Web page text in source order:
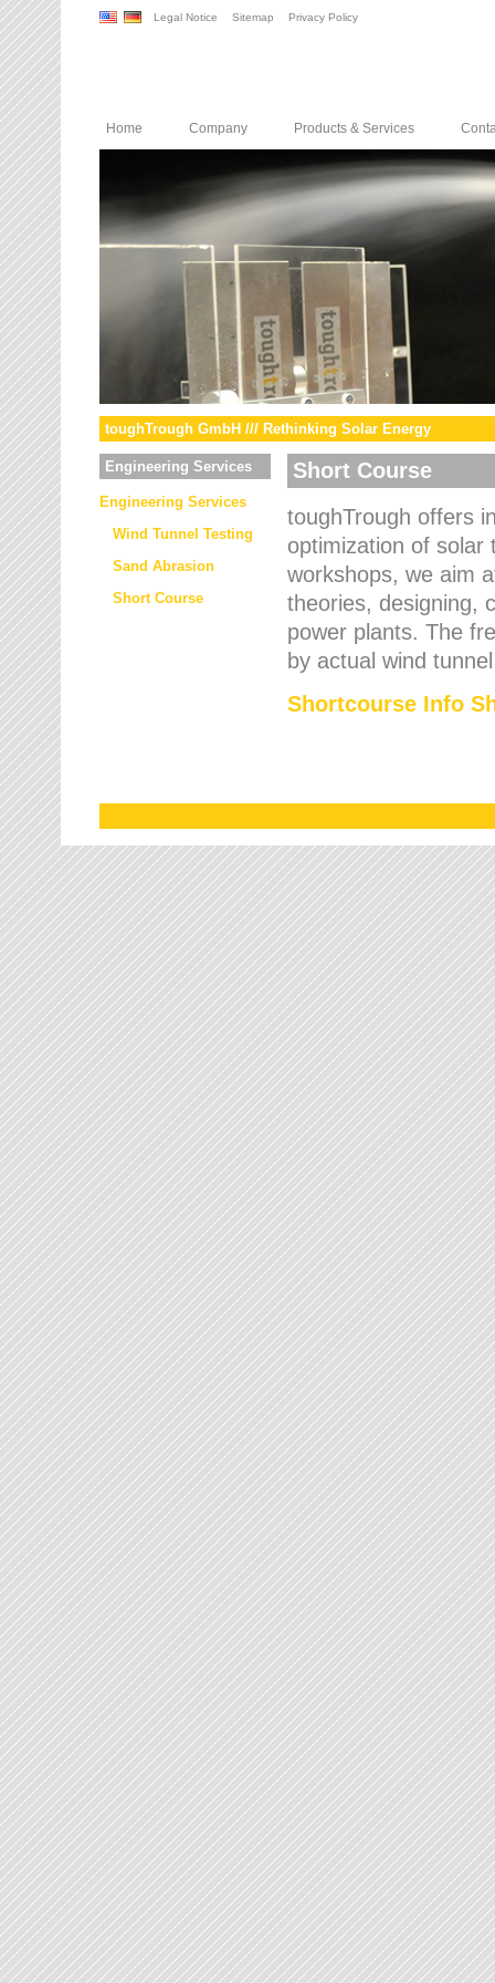
Legal Notice Sitemap Privacy Policy
Home Company Products & Services
toughTrough GmbH /// Rethinking Solar Energy
Engineering Services
Engineering Services
Wind Tunnel Testing
Sand Abrasion
Short Course
Short Course
toughTrough offers
optimization of solar
workshops, we aim
theories, designing,
power plants. The
by actual wind
Shortcourse Info